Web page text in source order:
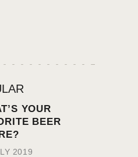
YOUR
BEER
2019